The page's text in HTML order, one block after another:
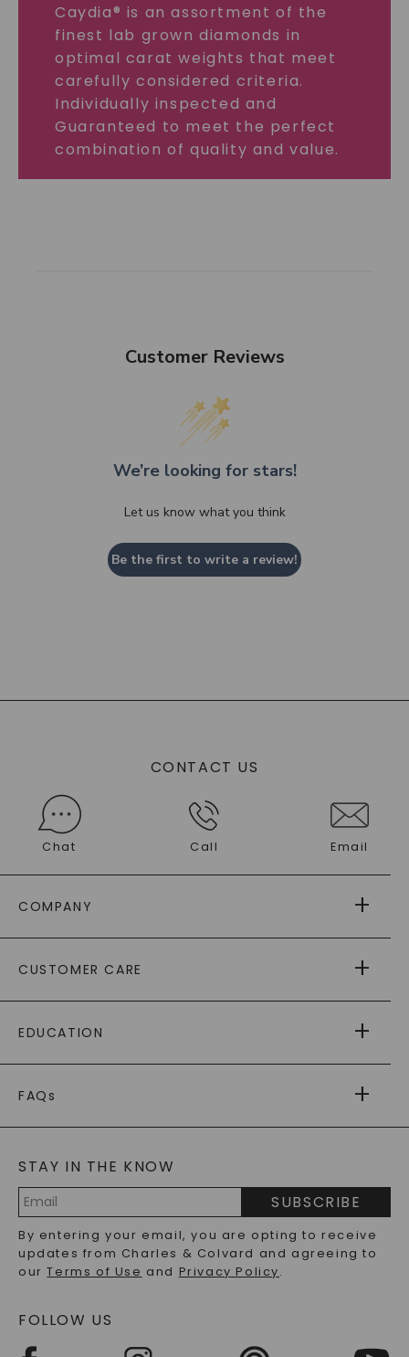
Caydia® is an assortment of the
finest lab grown diamonds in
optimal carat weights that meet
carefully considered criteria.
Individually inspected and
Guaranteed to meet the perfect
combination of quality and value.
Customer Reviews
We’re looking for stars!
Let us know what you think
Be the first to write a review!
CONTACT US
Chat Call Email
COMPANY
AS SEEN IN
PAYING IT FORWARD
CUSTOMER CARE
RETURNS
PAYMENT OPTIONS
WARRANTY
EDUCATION
CAYDIA
BLOG
FAQs
LAB-GROWN DIAMONDS FAQS
PRECIOUS GEMSTONES FAQS
RECYCLED METALS FAQS
STAY IN THE KNOW
Address
SUBSCRIBE
By entering your email, you are opting to receive
updates from Charles & Colvard and agreeing to
ourTerms of Use and Privacy Policy.
FOLLOW US